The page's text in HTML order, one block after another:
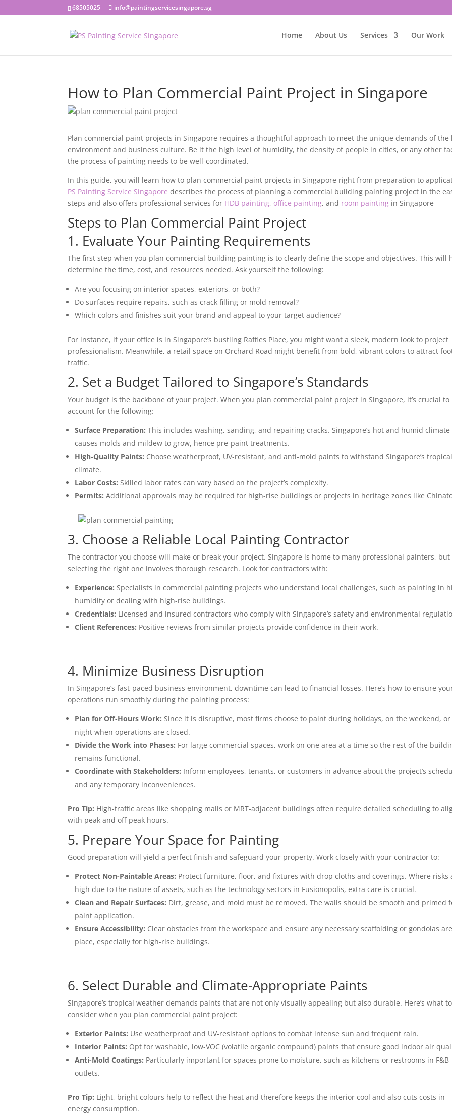
68505025 info@paintingservicesingapore.sg
Home About Us Services Our Work
How to Plan Commercial Paint Project in Singapore
Plan commercial paint projects in Singapore requires a thoughtful approach to meet the unique demands of the
environment and business culture. Be it the high level of humidity, the density of people in cities, or any other
the process of painting needs to be well-coordinated.
In this guide, you will learn how to plan commercial paint projects in Singapore right from preparation to
PS Painting Service Singapore describes the process of planning a commercial building painting project in the
steps and also offers professional services for HDB painting, office painting, and room painting in Singapore
Steps to Plan Commercial Paint Project
1. Evaluate Your Painting Requirements
The first step when you plan commercial building painting is to clearly define the scope and objectives. This will
determine the time, cost, and resources needed. Ask yourself the following:
Are you focusing on interior spaces, exteriors, or both?
Do surfaces require repairs, such as crack filling or mold removal?
Which colors and finishes suit your brand and appeal to your target audience?
For instance, if your office is in Singapore’s bustling Raffles Place, you might want a sleek, modern look to project
professionalism. Meanwhile, a retail space on Orchard Road might benefit from bold, vibrant colors to attract
traffic.
2. Set a Budget Tailored to Singapore’s Standards
Your budget is the backbone of your project. When you plan commercial paint project in Singapore, it’s crucial to
account for the following:
Surface Preparation: This includes washing, sanding, and repairing cracks. Singapore’s hot and humid climate
causes molds and mildew to grow, hence pre-paint treatments.
High-Quality Paints: Choose weatherproof, UV-resistant, and anti-mold paints to withstand Singapore’s tropical
climate.
Labor Costs: Skilled labor rates can vary based on the project’s complexity.
Permits: Additional approvals may be required for high-rise buildings or projects in heritage zones like
3. Choose a Reliable Local Painting Contractor
The contractor you choose will make or break your project. Singapore is home to many professional painters, but
selecting the right one involves thorough research. Look for contractors with:
Experience: Specialists in commercial painting projects who understand local challenges, such as painting in
humidity or dealing with high-rise buildings.
Credentials: Licensed and insured contractors who comply with Singapore’s safety and environmental
Client References: Positive reviews from similar projects provide confidence in their work.
4. Minimize Business Disruption
In Singapore’s fast-paced business environment, downtime can lead to financial losses. Here’s how to ensure
operations run smoothly during the painting process:
Plan for Off-Hours Work: Since it is disruptive, most firms choose to paint during holidays, on the weekend,
night when operations are closed.
Divide the Work into Phases: For large commercial spaces, work on one area at a time so the rest of the
remains functional.
Coordinate with Stakeholders: Inform employees, tenants, or customers in advance about the project’s
and any temporary inconveniences.
Pro Tip: High-traffic areas like shopping malls or MRT-adjacent buildings often require detailed scheduling to
with peak and off-peak hours.
5. Prepare Your Space for Painting
Good preparation will yield a perfect finish and safeguard your property. Work closely with your contractor to:
Protect Non-Paintable Areas: Protect furniture, floor, and fixtures with drop cloths and coverings. Where risks
high due to the nature of assets, such as the technology sectors in Fusionopolis, extra care is crucial.
Clean and Repair Surfaces: Dirt, grease, and mold must be removed. The walls should be smooth and primed
paint application.
Ensure Accessibility: Clear obstacles from the workspace and ensure any necessary scaffolding or gondolas
place, especially for high-rise buildings.
6. Select Durable and Climate-Appropriate Paints
Singapore’s tropical weather demands paints that are not only visually appealing but also durable. Here’s what to
consider when you plan commercial paint project:
Exterior Paints: Use weatherproof and UV-resistant options to combat intense sun and frequent rain.
Interior Paints: Opt for washable, low-VOC (volatile organic compound) paints that ensure good indoor air
Anti-Mold Coatings: Particularly important for spaces prone to moisture, such as kitchens or restrooms in F&B
outlets.
Pro Tip: Light, bright colours help to reflect the heat and therefore keeps the interior cool and also cuts costs in
energy consumption.